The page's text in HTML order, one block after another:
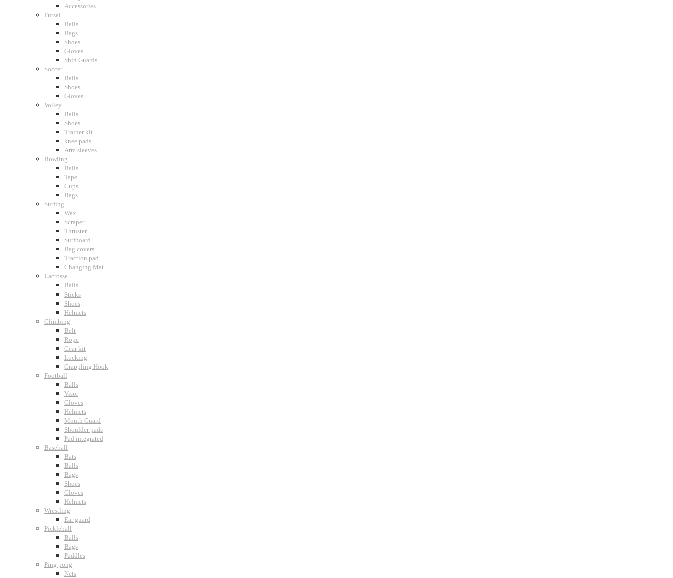
Accessories
Futsal
Balls
Bags
Shoes
Gloves
Shin Guards
Soccer
Balls
Shoes
Gloves
Volley
Balls
Shoes
Trainer kit
knee pads
Arm sleeves
Bowling
Balls
Tape
Cups
Bags
Surfing
Wax
Scraper
Thruster
Surfboard
Bag covers
Traction pad
Changing Mat
Lacrosse
Balls
Sticks
Shoes
Helmets
Climbing
Belt
Rope
Gear kit
Locking
Grappling Hook
Football
Balls
Visor
Gloves
Helmets
Mouth Guard
Shoulder pads
Pad integrated
Baseball
Bats
Balls
Bags
Shoes
Gloves
Helmets
Wrestling
Ear guard
Pickleball
Balls
Bags
Paddles
Ping pong
Nets